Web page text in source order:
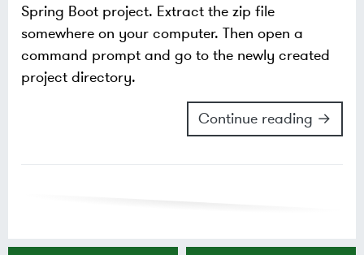
Spring Boot project. Extract the zip file
somewhere on your computer. Then open a
command prompt and go to the newly created
project directory.
Continue reading →